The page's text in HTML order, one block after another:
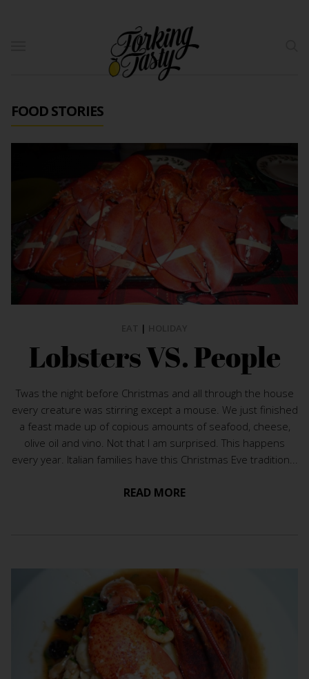
FOOD STORIES
|
Lobsters VS. People
Twas the night before Christmas and all through the house
every creature was stirring except a mouse. We just finished
a feast made up of copious amounts of seafood, cheese,
olive oil and vino. Not that I am surprised. This happens
every year. Italian families have this Christmas Eve tradition...
READ MORE